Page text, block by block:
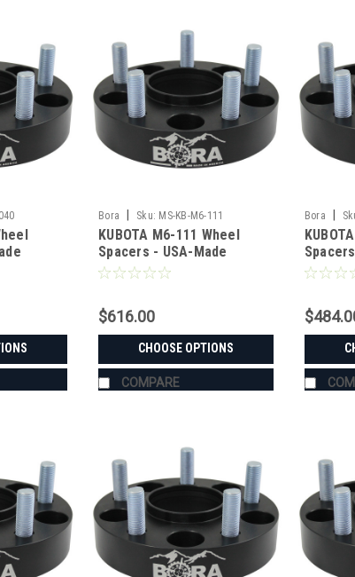
Bora Sku: MS-KB-M6-111
KUBOTA M6-111 Wheel
Spacers - USA-Made
Aluminum & Steel
$616.00
CHOOSE OPTIONS
COMPARE
Bora